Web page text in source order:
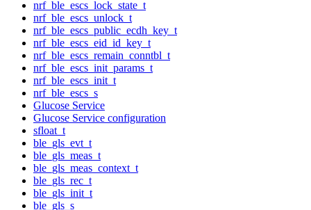
nrf_ble_escs_lock_state_t
nrf_ble_escs_unlock_t
nrf_ble_escs_public_ecdh_key_t
nrf_ble_escs_eid_id_key_t
nrf_ble_escs_remain_conntbl_t
nrf_ble_escs_init_params_t
nrf_ble_escs_init_t
nrf_ble_escs_s
Glucose Service
Glucose Service configuration
sfloat_t
ble_gls_evt_t
ble_gls_meas_t
ble_gls_meas_context_t
ble_gls_rec_t
ble_gls_init_t
ble_gls_s